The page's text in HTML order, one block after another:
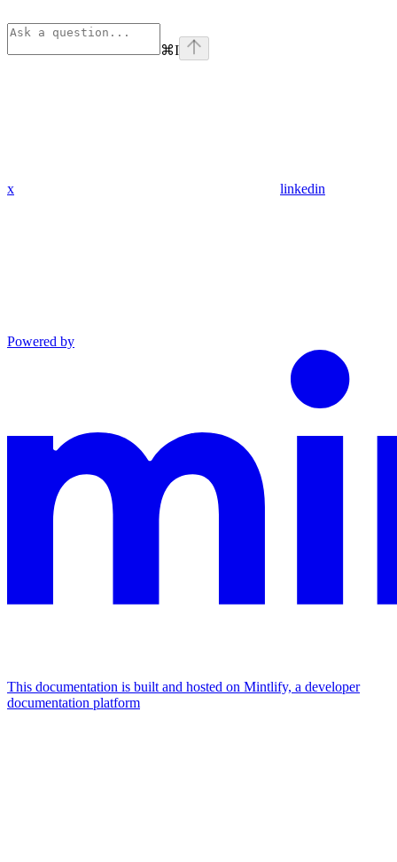
⌘I
x linkedin
Powered by
This documentation is built and hosted on Mintlify, a developer
documentation platform